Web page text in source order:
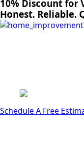
10% Discount
Honest. Reliable.
Schedule A Free